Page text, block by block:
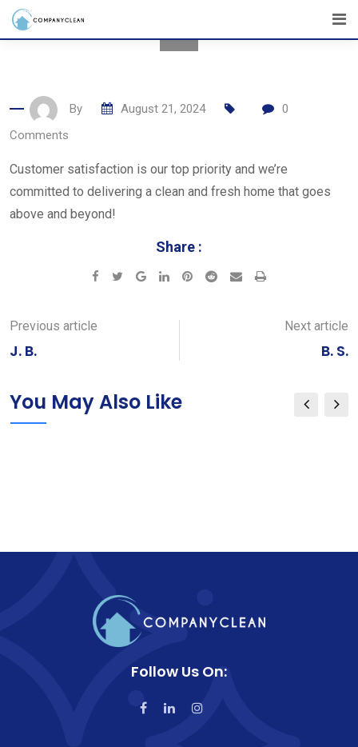
Skip
By August 21, 2024
0
Comments
Customer satisfaction is our top priority and we’re
committed to delivering a clean and fresh home that goes
above and beyond!
Share :
Google+LinkedInPinterest
Reddit SharePrint
Previous article
J. B.
Next article
B. S.
You May Also Like
Follow Us On: